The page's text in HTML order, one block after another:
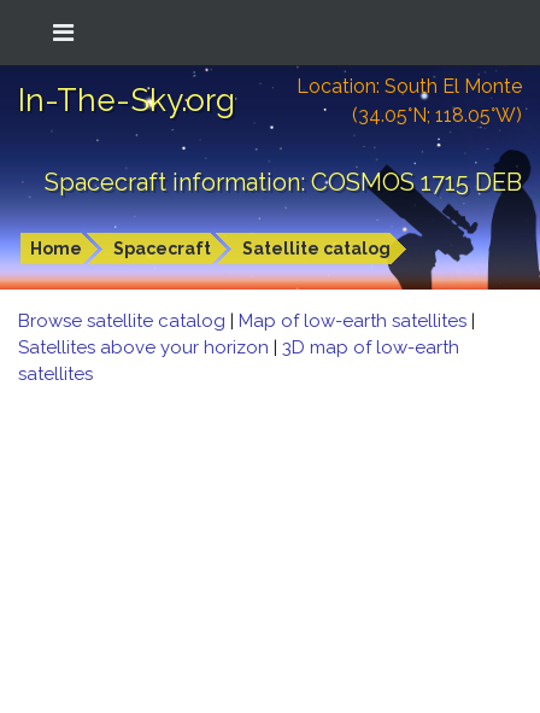
In-The-Sky.org
Location: South El Monte
(34.05°N; 118.05°W)
Spacecraft information: COSMOS 1715 DEB
Home Spacecraft Satellite catalog
Browse satellite catalog | Map of low-earth satellites |
Satellites above your horizon | 3D map of low-earth
satellites